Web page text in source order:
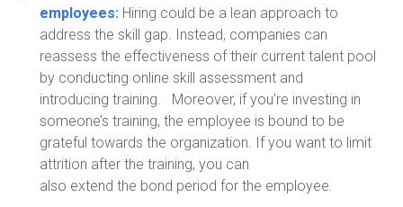
employees: Hiring could be a lean approach to
address the skill gap. Instead, companies can
reassess the effectiveness of their current talent pool
by conducting online skill assessment and
introducing training.
Moreover, if you’re investing in
someone’s training, the employee is bound to be
grateful towards the organization. If you want to limit
attrition after the training, you can
also extend the bond period for the employee.